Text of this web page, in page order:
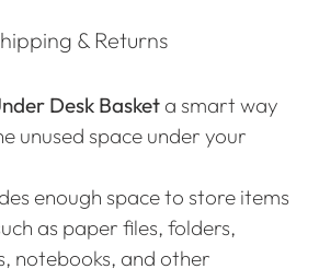
& Returns
Desk Basket a smart way
unused space under your
enough space to store items
as paper files, folders,
notebooks, and other